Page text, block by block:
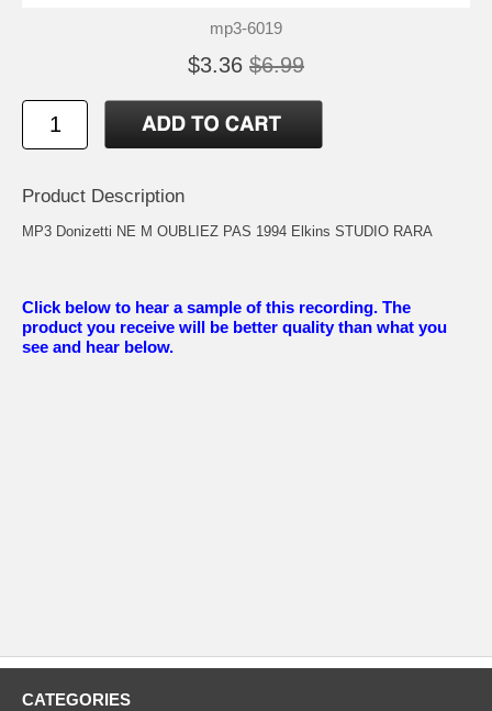
mp3-6019
$3.36 $6.99
Product Description
MP3 Donizetti NE M OUBLIEZ PAS 1994 Elkins STUDIO RARA
Click below to hear a sample of this recording. The
product you receive will be better quality than what you
see and hear below.
CATEGORIES